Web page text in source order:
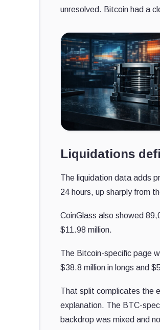
unresolved. Bitcoin had a
Liquidations
The liquidation data adds
24 hours, up sharply from
CoinGlass also showed
$11.98 million.
The Bitcoin-specific page
$38.8 million in longs and
That split complicates the
explanation. The BTC-
backdrop was mixed and